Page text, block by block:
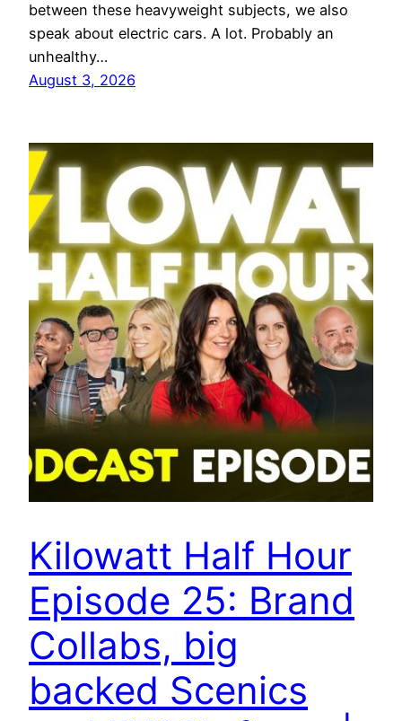
between these heavyweight subjects, we also
speak about electric cars. A lot. Probably an
unhealthy…
August 3, 2026
Kilowatt Half Hour
Episode 25: Brand
Collabs, big
backed Scenics